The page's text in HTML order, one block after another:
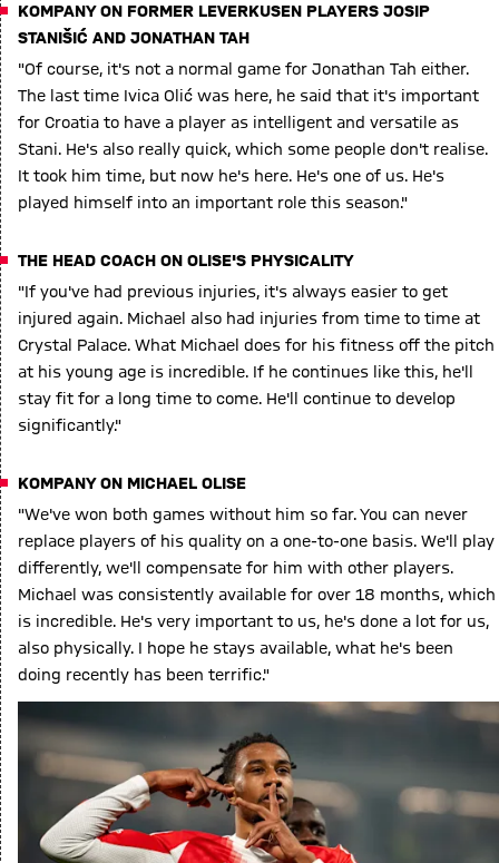
KOMPANY ON FORMER LEVERKUSEN PLAYERS JOSIP
STANIŠIĆ AND JONATHAN TAH
"Of course, it's not a normal game for Jonathan Tah either.
The last time Ivica Olić was here, he said that it's important
for Croatia to have a player as intelligent and versatile as
Stani. He's also really quick, which some people don't realise.
It took him time, but now he's here. He's one of us. He's
played himself into an important role this season."
THE HEAD COACH ON OLISE'S PHYSICALITY
"If you've had previous injuries, it's always easier to get
injured again. Michael also had injuries from time to time at
Crystal Palace. What Michael does for his fitness off the pitch
at his young age is incredible. If he continues like this, he'll
stay fit for a long time to come. He'll continue to develop
significantly."
KOMPANY ON MICHAEL OLISE
"We've won both games without him so far. You can never
replace players of his quality on a one-to-one basis. We'll play
differently, we'll compensate for him with other players.
Michael was consistently available for over 18 months, which
is incredible. He's very important to us, he's done a lot for us,
also physically. I hope he stays available, what he's been
doing recently has been terrific."